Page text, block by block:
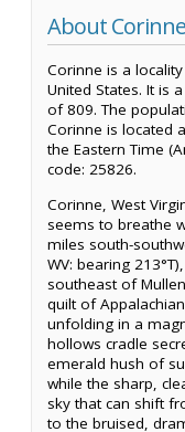
About
Corinne is a
United States. It is
of 809. The
Corinne is located
the Eastern Time
code: 25826.
Corinne, West
seems to breathe
miles south-
WV: bearing
southeast of
quilt of
unfolding in a
hollows cradle
emerald hush of
while the sharp,
sky that can shift
to the bruised,